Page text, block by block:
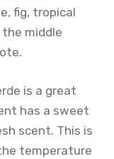
fig, tropical
middle
is a great
has a sweet
scent. This is
temperature